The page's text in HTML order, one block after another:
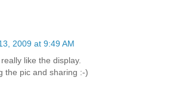
2009 at 9:49 AM
like the display.
the pic and sharing :-)